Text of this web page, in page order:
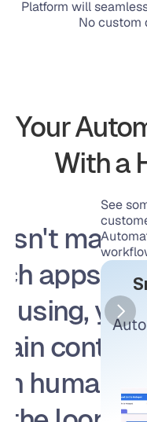
Platform will
No custom
Your
With a
matter
apps
using, you
control
human in
See